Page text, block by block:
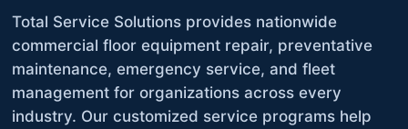
Total Service Solutions provides nationwide
commercial floor equipment repair, preventative
maintenance, emergency service, and fleet
management for organizations across every
industry. Our customized service programs help